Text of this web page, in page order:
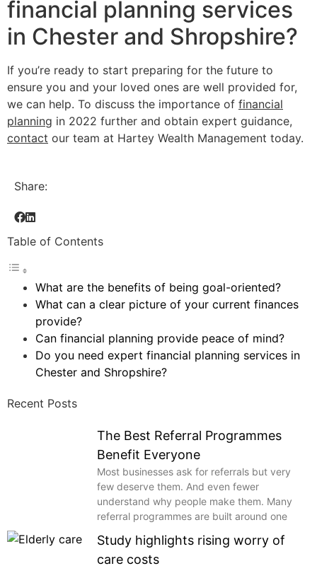
financial planning services
in Chester and Shropshire?
If you’re ready to start preparing for the future to
ensure you and your loved ones are well provided for,
we can help. To discuss the importance of financial
planning in 2022 further and obtain expert guidance,
contact our team at Hartey Wealth Management today.
Share:
Table of Contents
What are the benefits of being goal-oriented?
What can a clear picture of your current finances
provide?
Can financial planning provide peace of mind?
Do you need expert financial planning services in
Chester and Shropshire?
Recent Posts
The Best Referral Programmes
Benefit Everyone
Most businesses ask for referrals but very
few deserve them. And even fewer
understand why people make them. Many
referral programmes are built around one
Study highlights rising worry of
care costs